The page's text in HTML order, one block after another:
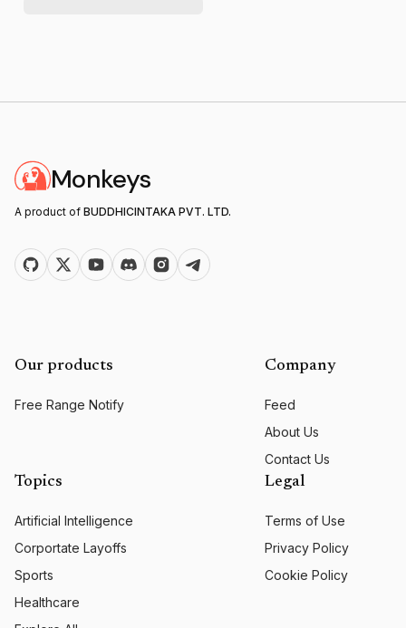
Monkeys
A product of BUDDHICINTAKA PVT. LTD.
Our products
Free Range Notify
Company
Feed
About Us
Contact Us
Topics
Artificial Intelligence
Corportate Layoffs
Sports
Healthcare
Legal
Terms of Use
Privacy Policy
Cookie Policy